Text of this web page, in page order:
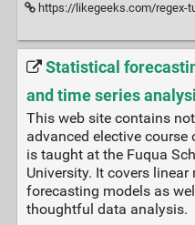
https://likegeeks.com/regex-
Statistical
and time series
This web site contains
advanced elective
is taught at the Fuqua
University. It covers
forecasting models as
thoughtful data analysis.